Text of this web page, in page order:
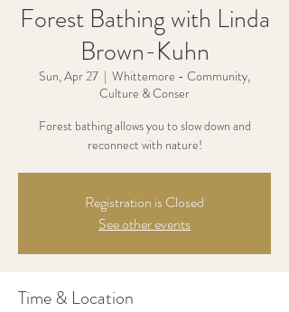
Forest Bathing with Linda
Brown-Kuhn
Sun, Apr 27
  |
Whittemore - Community,
Culture & Conser
Forest bathing allows you to slow down and
Registration is Closed
See other events
Time & Location